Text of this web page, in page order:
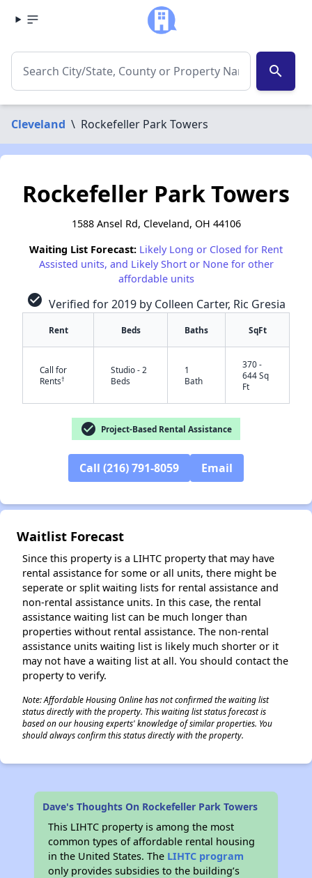
search
Cleveland \ Rockefeller Park Towers
Rockefeller Park Towers
1588 Ansel Rd, Cleveland, OH 44106
Waiting List Forecast: Likely Long or Closed for Rent
Assisted units, and Likely Short or None for other
affordable units
check_circle Verified for 2019 by Colleen Carter, Ric Gresia
Rent Beds Baths SqFt
Call for
Rents†
Studio - 2
Beds
1
Bath
370 -
644 Sq
Ft
check_circle Project-Based Rental Assistance
Call (216) 791-8059 Email
Waitlist Forecast
Since this property is a LIHTC property that may have
rental assistance for some or all units, there might be
seperate or split waiting lists for rental assistance and
non-rental assistance units. In this case, the rental
assistance waiting list can be much longer than
properties without rental assistance. The non-rental
assistance units waiting list is likely much shorter or it
may not have a waiting list at all. You should contact the
property to verify.
Note: Affordable Housing Online has not confirmed the waiting list
status directly with the property. This waiting list status forecast is
based on our housing experts' knowledge of similar properties. You
should always confirm this status directly with the property.
Dave's Thoughts On Rockefeller Park Towers
This LIHTC property is among the most
common types of affordable rental housing
in the United States. The LIHTC program
only provides subsidies to the building’s